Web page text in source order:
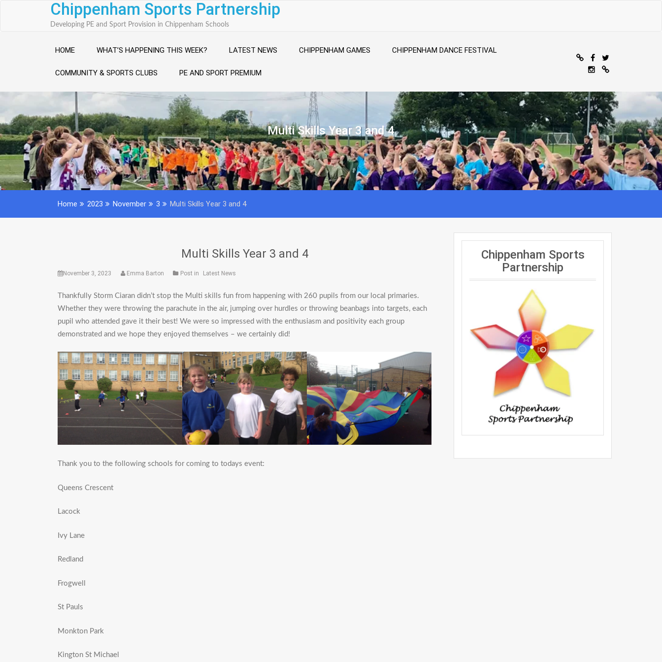
Chippenham Sports Partnership
Developing PE and Sport Provision in Chippenham Schools
HOME WHAT’S HAPPENING THIS WEEK? LATEST NEWS CHIPPENHAM GAMES CHIPPENHAM DANCE FESTIVAL
COMMUNITY & SPORTS CLUBS PE AND SPORT PREMIUM
Multi Skills Year 3 and 4
Home 2023 November 3 Multi Skills Year 3 and 4
Multi Skills Year 3 and 4
November 3, 2023 Emma Barton Post in Latest News
Thankfully Storm Ciaran didn’t stop the Multi skills fun from happening with 260 pupils from our local primaries.
Whether they were throwing the parachute in the air, jumping over hurdles or throwing beanbags into targets, each
pupil who attended gave it their best! We were so impressed with the enthusiasm and positivity each group
demonstrated and we hope they enjoyed themselves – we certainly did!
Thank you to the following schools for coming to todays event:
Queens Crescent
Lacock
Ivy Lane
Redland
Frogwell
St Pauls
Monkton Park
Kington St Michael
Chippenham Sports
Partnership